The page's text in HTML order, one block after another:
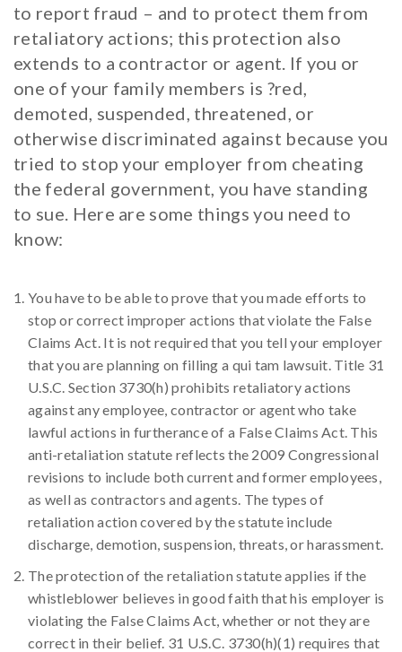
to report fraud – and to protect them from
retaliatory actions; this protection also
extends to a contractor or agent. If you or
one of your family members is ?red,
demoted, suspended, threatened, or
otherwise discriminated against because you
tried to stop your employer from cheating
the federal government, you have standing
to sue. Here are some things you need to
know:
You have to be able to prove that you made efforts to
stop or correct improper actions that violate the False
Claims Act. It is not required that you tell your employer
that you are planning on filling a qui tam lawsuit. Title 31
U.S.C. Section 3730(h) prohibits retaliatory actions
against any employee, contractor or agent who take
lawful actions in furtherance of a False Claims Act. This
anti-retaliation statute reflects the 2009 Congressional
revisions to include both current and former employees,
as well as contractors and agents. The types of
retaliation action covered by the statute include
discharge, demotion, suspension, threats, or harassment.
The protection of the retaliation statute applies if the
whistleblower believes in good faith that his employer is
violating the False Claims Act, whether or not they are
correct in their belief. 31 U.S.C. 3730(h)(1) requires that